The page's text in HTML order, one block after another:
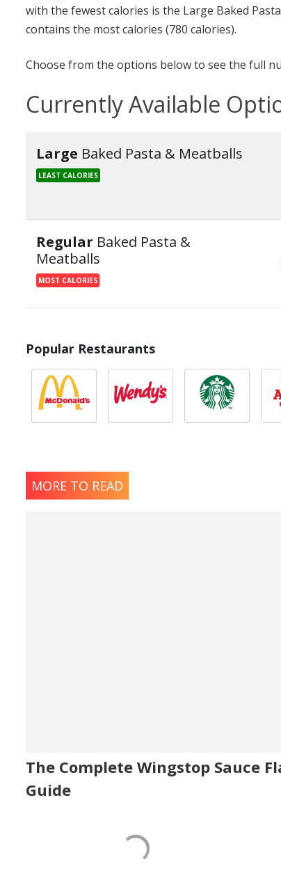
with the fewest calories is the Large Baked
contains the most calories (780 calories).
Choose from the options below to see the full
Currently Available
Large Baked Pasta & Meatballs
LEAST CALORIES
Regular Baked Pasta &
Meatballs
MOST CALORIES
Popular Restaurants
MORE TO READ
The Complete Wingstop Sauce
Guide